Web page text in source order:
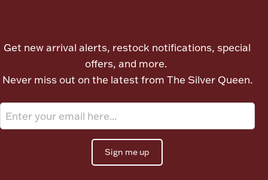
Coin Care
Get new arrival alerts, restock notifications, special
offers, and more.
Never miss out on the latest from The Silver Queen.
Sign me up